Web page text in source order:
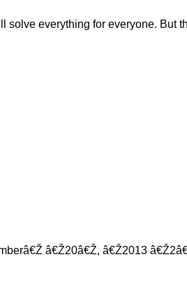
solve everything for everyone. But
â€Ž20â€Ž, â€Ž2013